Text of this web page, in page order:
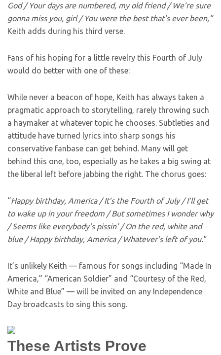
God / Your days are numbered, my old friend / We’re sure
gonna miss you, girl / You were the best that’s ever been,”
Keith adds during his third verse.
Fans of his hoping for a little revelry this Fourth of July
would do better with one of these:
While never a beacon of hope, Keith has always taken a
pragmatic approach to storytelling, rarely throwing such
a haymaker at whatever topic he chooses. Subtleties and
attitude have turned lyrics into sharp songs his
conservative fanbase can get behind. Many will get
behind this one, too, especially as he takes a big swing at
the liberal left before jabbing the right. The chorus goes:
“Happy birthday, America / It’s the Fourth of July / I’ll get
to wake up in your freedom / But sometimes I wonder why
/ Seems like everybody’s pissin’ / On the red, white and
blue / Happy birthday, America / Whatever’s left of you.“
It’s unlikely Keith — famous for songs including “Made In
America,” “American Soldier” and “Courtesy of the Red,
White and Blue” — will be invited on any Independence
Day broadcasts to sing this song.
These Artists Prove